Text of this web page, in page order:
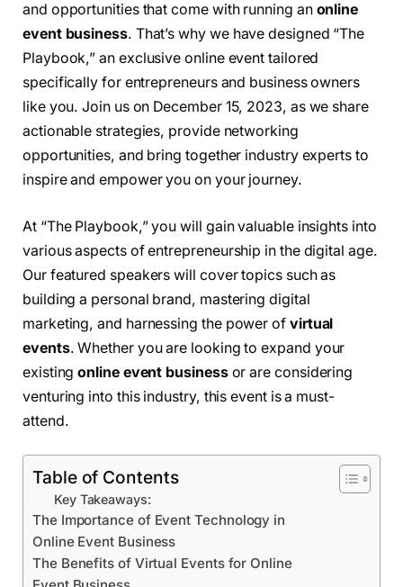
and opportunities that come with running an online
event business. That’s why we have designed “The
Playbook,” an exclusive online event tailored
specifically for entrepreneurs and business owners
like you. Join us on December 15, 2023, as we share
actionable strategies, provide networking
opportunities, and bring together industry experts to
inspire and empower you on your journey.
At “The Playbook,” you will gain valuable insights into
various aspects of entrepreneurship in the digital age.
Our featured speakers will cover topics such as
building a personal brand, mastering digital
marketing, and harnessing the power of virtual
events. Whether you are looking to expand your
existingonline event businessor are considering
venturing into this industry, this event is a must-
attend.
Table of Contents
Key Takeaways:
The Importance of Event Technology in
Online Event Business
The Benefits of Virtual Events for Online